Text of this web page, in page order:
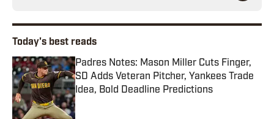
Today's best reads
Padres Notes: Mason Miller Cuts Finger,
SD Adds Veteran Pitcher, Yankees Trade
Idea, Bold Deadline Predictions
Published by on Invalid Date